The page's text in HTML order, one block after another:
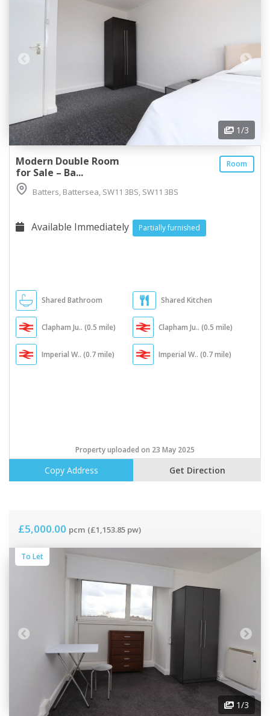
1/3
Room
Modern Double Room
for Sale – Ba...
Batters, Battersea, SW11 3BS, SW11 3BS
Available Immediately Partially furnished
Shared Bathroom Shared Kitchen
Clapham Ju.. (0.5 mile) Clapham Ju.. (0.5 mile)
Imperial W.. (0.7 mile) Imperial W.. (0.7 mile)
Property uploaded on 23 May 2025
Copy Address Get Direction
£5,000.00 pcm (£1,153.85 pw)
1/3
To Let